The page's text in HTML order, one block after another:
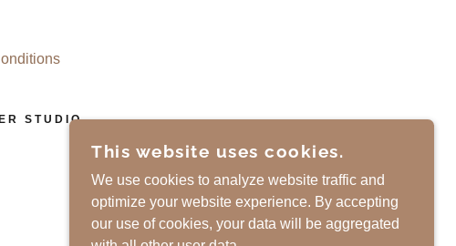
STUDIO
POWERED BY
This website uses cookies.
We use cookies to analyze website traffic and
optimize your website experience. By accepting
our use of cookies, your data will be aggregated